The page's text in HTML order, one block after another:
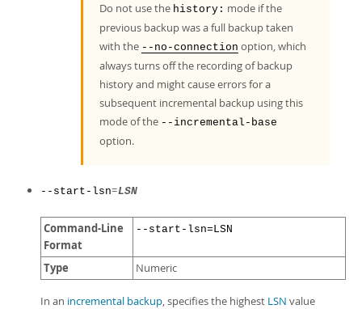
Do not use the history: mode if the
previous backup was a full backup taken
with the --no-connection option, which
always turns off the recording of backup
history and might cause errors for a
subsequent incremental backup using this
mode of the --incremental-base
option.
--start-lsn=LSN
Command-Line
Format
--start-lsn=LSN
Type Numeric
In an incremental backup, specifies the highest LSN value